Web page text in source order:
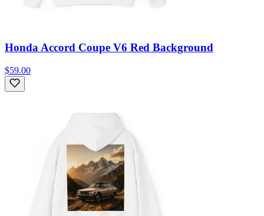
Honda Accord Coupe V6 Red Background
$59.00